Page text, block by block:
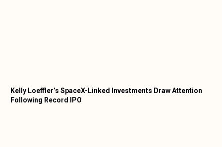
Kelly Loeffler’s SpaceX-Linked Investments Draw Attention
Following Record IPO